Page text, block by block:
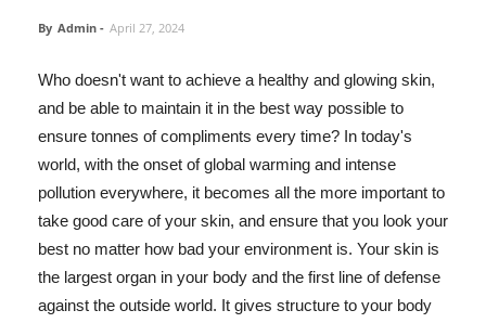
By Admin - April 27, 2024
Who doesn't want to achieve a healthy and glowing skin,
and be able to maintain it in the best way possible to
ensure tonnes of compliments every time? In today's
world, with the onset of global warming and intense
pollution everywhere, it becomes all the more important to
take good care of your skin, and ensure that you look your
best no matter how bad your environment is. Your skin is
the largest organ in your body and the first line of defense
against the outside world. It gives structure to your body